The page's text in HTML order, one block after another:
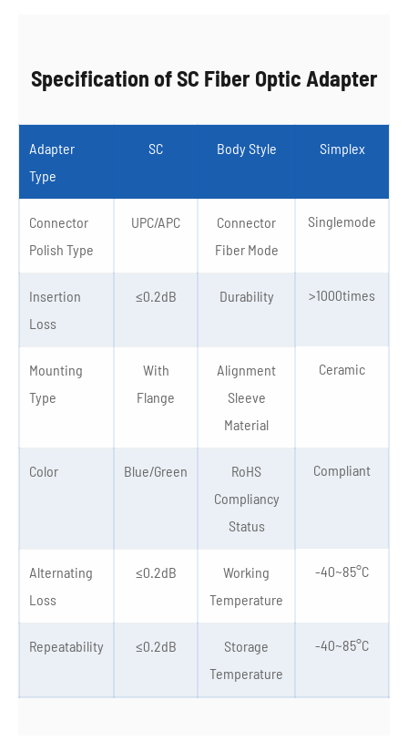
Specification of SC Fiber Optic Adapter
Adapter
Type
SC Body Style Simplex
Connector
Polish Type
UPC/APC
Connector
Fiber Mode
Singlemode
Insertion
Loss
≤0.2dB Durability >1000times
Mounting
Type
With
Flange
Alignment
Sleeve
Material
Ceramic
Color Blue/Green
RoHS
Compliancy
Status
Compliant
Alternating
Loss
≤0.2dB
Working
Temperature
-40~85°C
Repeatability ≤0.2dB
Storage
Temperature
-40~85°C